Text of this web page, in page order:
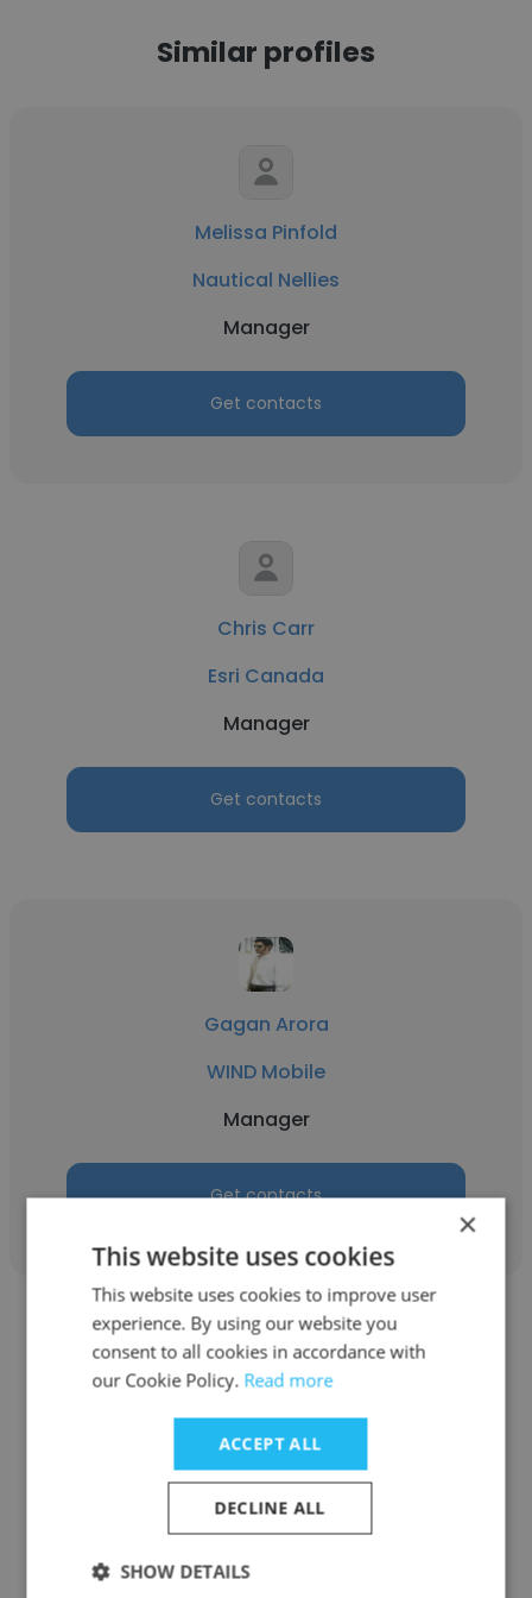
Similar profiles
Melissa Pinfold
Nautical Nellies
Manager
Get contacts
Chris Carr
Esri Canada
Manager
Get contacts
Gagan Arora
WIND Mobile
Manager
Get contacts
Mike Drenth
Leisure Island Houseboat Rentals
Manager
×
This website uses cookies
This website uses cookies to improve user
experience. By using our website you
consent to all cookies in accordance with
our Cookie Policy. Read more
ACCEPT ALL
DECLINE ALL
SHOW DETAILS